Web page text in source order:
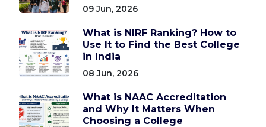
09 Jun, 2026
What is NIRF Ranking? How to
Use It to Find the Best College
in India
08 Jun, 2026
What is NAAC Accreditation
and Why It Matters When
Choosing a College